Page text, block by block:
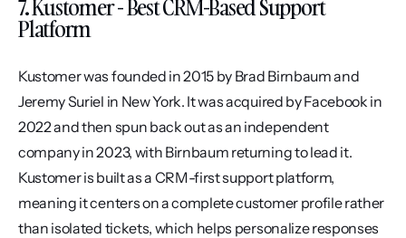
7. Kustomer - Best CRM-Based Support
Platform
Kustomer was founded in 2015 by Brad Birnbaum and
Jeremy Suriel in New York. It was acquired by Facebook in
2022 and then spun back out as an independent
company in 2023, with Birnbaum returning to lead it.
Kustomer is built as a CRM-first support platform,
meaning it centers on a complete customer profile rather
than isolated tickets, which helps personalize responses